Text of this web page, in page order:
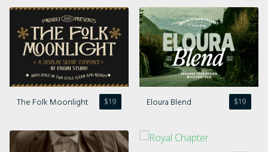
$19
The Folk Moonlight $19
Eloura Blend